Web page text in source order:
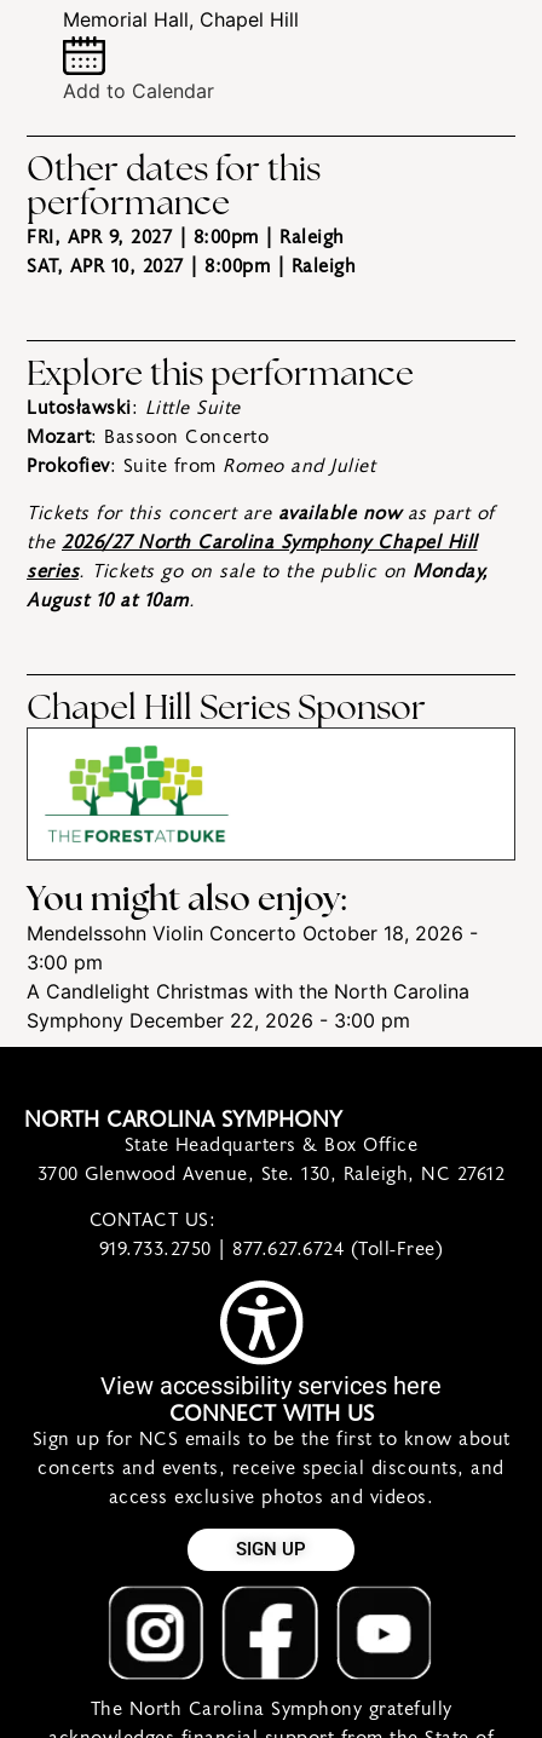
Memorial Hall, Chapel Hill
Add to Calendar
Other dates for this
performance
FRI, APR 9, 2027 | 8:00pm | Raleigh
SAT, APR 10, 2027 | 8:00pm | Raleigh
Explore this performance
Lutosławski: Little Suite
Mozart: Bassoon Concerto
Prokofiev: Suite from Romeo and Juliet
Tickets for this concert are available nowas part of
the 2026/27 North Carolina Symphony Chapel Hill
series. Tickets go on sale to the public on Monday,
August 10 at 10am.
Chapel Hill Series Sponsor
You might also enjoy:
Mendelssohn Violin Concerto October 18, 2026 -
3:00 pm
A Candlelight Christmas with the North Carolina
Symphony December 22, 2026 - 3:00 pm
NORTH CAROLINA SYMPHONY
State Headquarters & Box Office
3700 Glenwood Avenue, Ste. 130, Raleigh, NC 27612
CONTACT US:
919.733.2750 | 877.627.6724 (Toll-Free)
View accessibility services here
CONNECT WITH US
Sign up for NCS emails to be the first to know about
concerts and events, receive special discounts, and
access exclusive photos and videos.
SIGN UP
The North Carolina Symphony gratefully